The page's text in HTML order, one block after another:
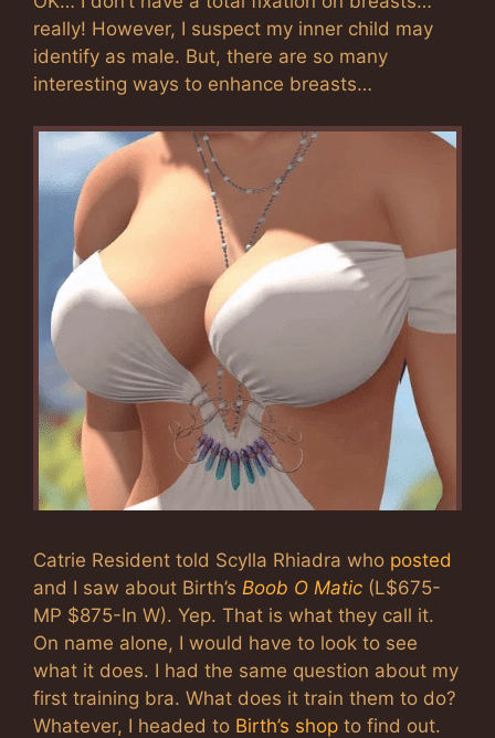
really! However, I suspect my inner child may
identify as male. But, there are so many
interesting ways to enhance breasts…
Catrie Resident told Scylla Rhiadra who posted
and I saw about Birth’s Boob O Matic (L$675-
MP $875-In W). Yep. That is what they call it.
On name alone, I would have to look to see
what it does. I had the same question about my
first training bra. What does it train them to do?
Whatever, I headed to Birth’s shop to find out.